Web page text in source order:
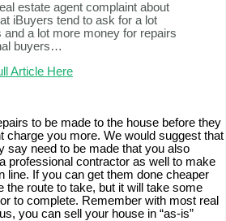
estate agent complaint about
iBuyers tend to ask for a lot
and a lot more money for repairs
buyers…
Article Here
to be made to the house before they
charge you more. We would suggest that
say need to be made that you also
professional contractor as well to make
line. If you can get them done cheaper
the route to take, but it will take some
to complete. Remember with most real
you can sell your house in “as-is”